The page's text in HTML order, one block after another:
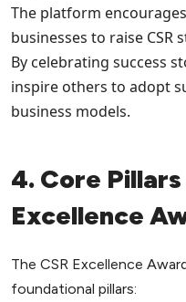
The platform
businesses to raise CSR
By celebrating success
inspire others to adopt
business models.
4. Core Pillars
Excellence
The CSR Excellence
foundational pillars: